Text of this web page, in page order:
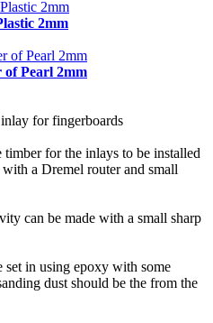
2mm
of Pearl 2mm
for fingerboards
for the inlays to be installed
a Dremel router and small
can be made with a small sharp
set in using epoxy with some
dust should be the from the